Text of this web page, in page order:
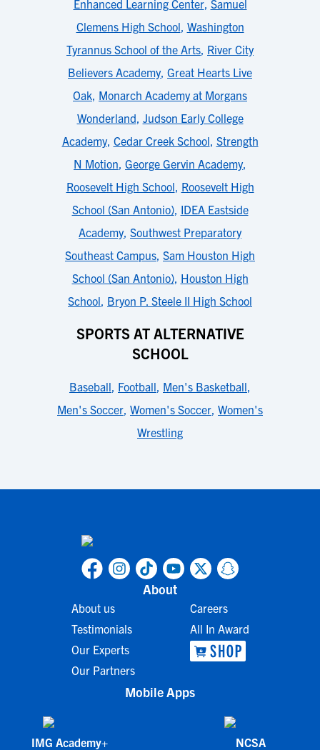
Enhanced Learning Center, Samuel
Clemens High School, Washington
Tyrannus School of the Arts, River City
Believers Academy, Great Hearts Live
Oak, Monarch Academy at Morgans
Wonderland, Judson Early College
Academy, Cedar Creek School, Strength
N Motion, George Gervin Academy,
Roosevelt High School, Roosevelt High
School (San Antonio), IDEA Eastside
Academy, Southwest Preparatory
Southeast Campus, Sam Houston High
School (San Antonio), Houston High
School, Bryon P. Steele II High School
SPORTS AT ALTERNATIVE
SCHOOL
Baseball, Football, Men's Basketball,
Men's Soccer, Women's Soccer, Women's
Wrestling
About
About us
Testimonials
Our Experts
Our Partners
Careers
All In Award
Mobile Apps
IMG Academy+ NCSA